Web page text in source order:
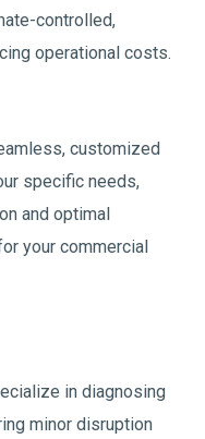
controlled,
operational costs.
customized
specific needs,
and optimal
your commercial
in diagnosing
minor disruption